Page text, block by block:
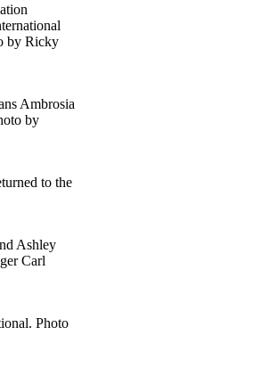
by Ricky
Ambrosia
by
to the
Ashley
Carl
Photo